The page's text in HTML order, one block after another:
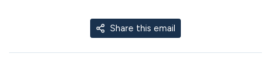
Share this email